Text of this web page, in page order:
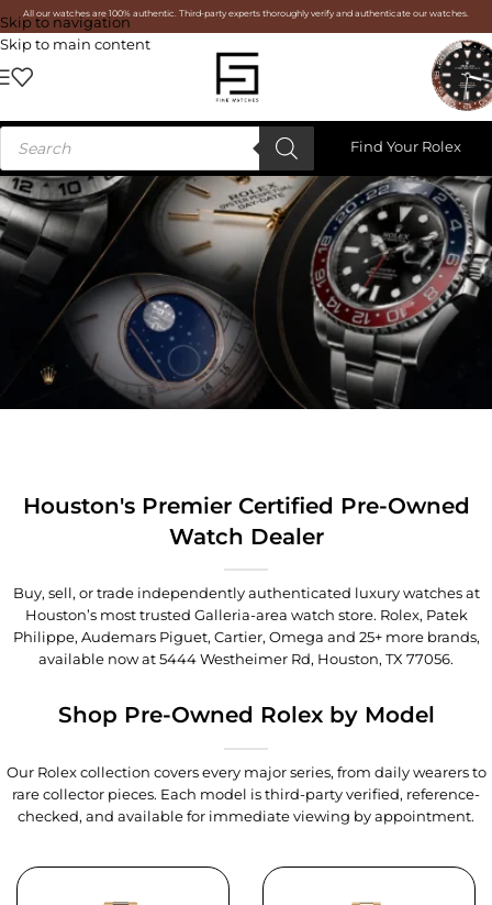
Skip to navigation
Skip to main content
All our watches are 100% authentic. Third-party experts thoroughly verify and authenticate our watches.
Find Your Rolex
Houston's Premier Certified Pre-Owned
Watch Dealer
Buy, sell, or trade independently authenticated luxury watches at
Houston’s most trusted Galleria-area watch store. Rolex, Patek
Philippe, Audemars Piguet, Cartier, Omega and 25+ more brands,
available now at5444 Westheimer Rd, Houston, TX 77056.
Shop Pre-Owned Rolex by Model
Our Rolex collection covers every major series, from daily wearers to
rare collector pieces. Each model is third-party verified, reference-
checked, and available for immediate viewing by appointment.